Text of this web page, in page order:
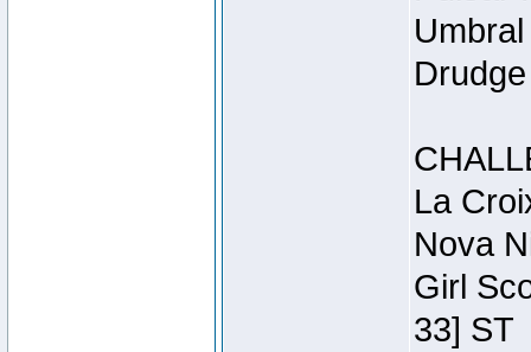
La
Nova
Girl
33] ST